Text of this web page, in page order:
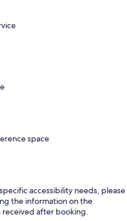
space
accessibility needs, please
the information on the
after booking.